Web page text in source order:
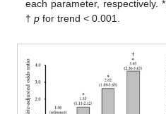
each parameter, respectively. *
†p for trend < 0.001.